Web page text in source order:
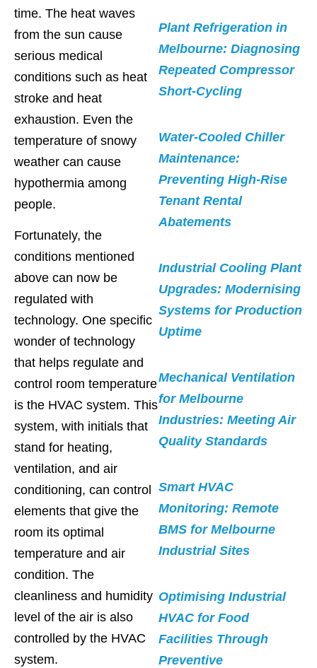
time. The heat waves
from the sun cause
serious medical
conditions such as heat
stroke and heat
exhaustion. Even the
temperature of snowy
weather can cause
hypothermia among
people.
Fortunately, the
conditions mentioned
above can now be
regulated with
technology. One specific
wonder of technology
that helps regulate and
control room temperature
is the HVAC system. This
system, with initials that
stand for heating,
ventilation, and air
conditioning, can control
elements that give the
room its optimal
temperature and air
condition. The
cleanliness and humidity
level of the air is also
controlled by the HVAC
system.
Plant Refrigeration in
Melbourne: Diagnosing
Repeated Compressor
Short-Cycling
Water-Cooled Chiller
Maintenance:
Preventing High-Rise
Tenant Rental
Abatements
Industrial Cooling Plant
Upgrades: Modernising
Systems for Production
Uptime
Mechanical Ventilation
for Melbourne
Industries: Meeting Air
Quality Standards
Smart HVAC
Monitoring: Remote
BMS for Melbourne
Industrial Sites
Optimising Industrial
HVAC for Food
Facilities Through
Preventive